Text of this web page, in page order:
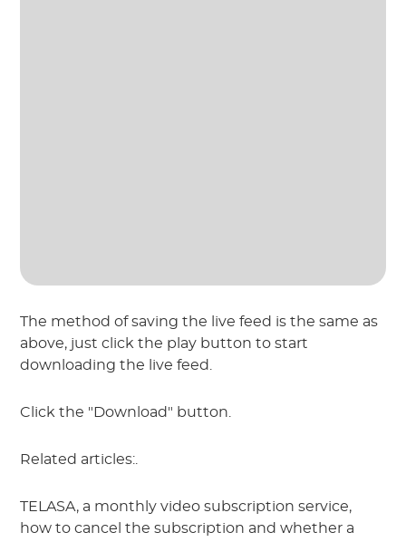
The method of saving the live feed is the same as
above, just click the play button to start
downloading the live feed.
Click the "Download" button.
Related articles:.
TELASA, a monthly video subscription service,
how to cancel the subscription and whether a